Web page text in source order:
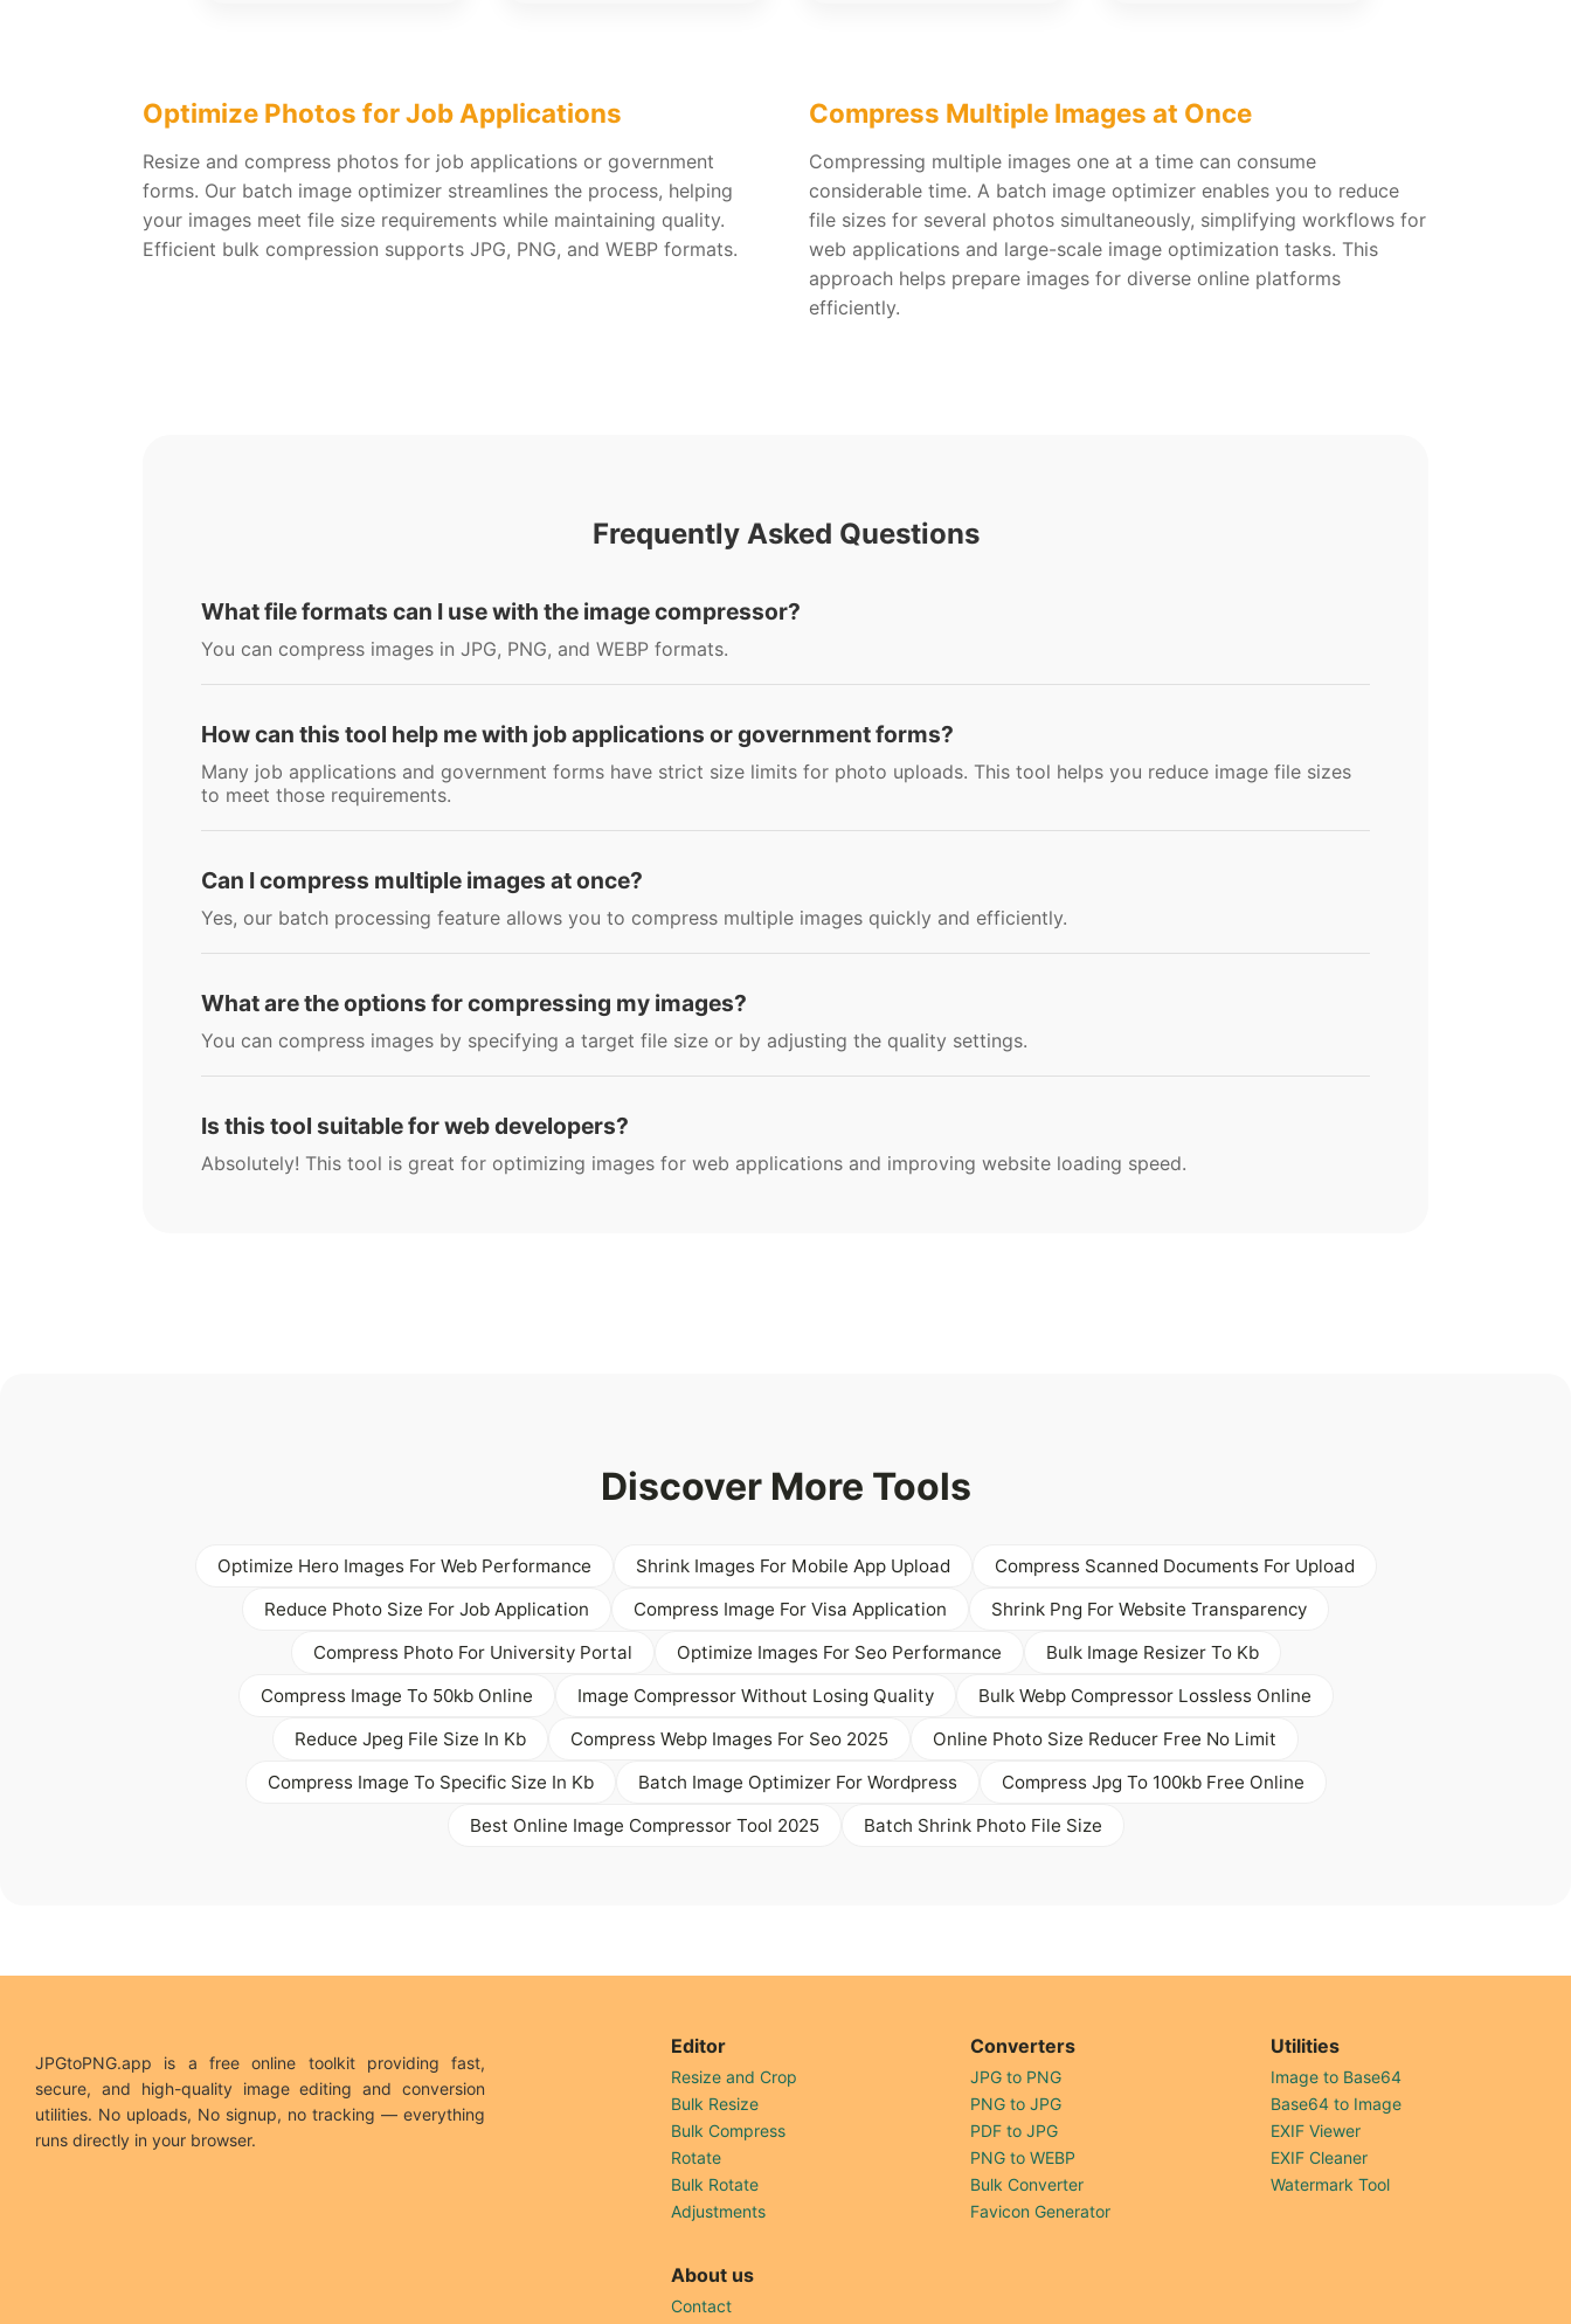
Optimize Photos for Job Applications
Resize and compress photos for job applications or government
forms. Our batch image optimizer streamlines the process, helping
your images meet file size requirements while maintaining quality.
Efficient bulk compression supports JPG, PNG, and WEBP formats.
Compress Multiple Images at Once
Compressing multiple images one at a time can consume
considerable time. A batch image optimizer enables you to reduce
file sizes for several photos simultaneously, simplifying workflows for
web applications and large-scale image optimization tasks. This
approach helps prepare images for diverse online platforms
efficiently.
Frequently Asked Questions
What file formats can I use with the image compressor?
You can compress images in JPG, PNG, and WEBP formats.
How can this tool help me with job applications or government forms?
Many job applications and government forms have strict size limits for photo uploads. This tool helps you reduce image file sizes
to meet those requirements.
Can I compress multiple images at once?
Yes, our batch processing feature allows you to compress multiple images quickly and efficiently.
What are the options for compressing my images?
You can compress images by specifying a target file size or by adjusting the quality settings.
Is this tool suitable for web developers?
Absolutely! This tool is great for optimizing images for web applications and improving website loading speed.
Discover More Tools
Optimize Hero Images For Web Performance Shrink Images For Mobile App Upload
Compress Scanned Documents For Upload
Reduce Photo Size For Job Application
Compress Image For Visa Application
Shrink Png For Website Transparency
Compress Photo For University Portal
Optimize Images For Seo Performance
Bulk Image Resizer To Kb
Compress Image To 50kb Online
Image Compressor Without Losing Quality
Bulk Webp Compressor Lossless Online
Reduce Jpeg File Size In Kb
Compress Webp Images For Seo 2025
Online Photo Size Reducer Free No Limit
Compress Image To Specific Size In Kb
Batch Image Optimizer For Wordpress
Compress Jpg To 100kb Free Online
Best Online Image Compressor Tool 2025
Batch Shrink Photo File Size
JPGtoPNG.app is a free online toolkit providing fast,
secure, and high-quality image editing and conversion
utilities. No uploads, No signup, no tracking — everything
runs directly in your browser.
Editor
Resize and Crop
Bulk Resize
Bulk Compress
Rotate
Bulk Rotate
Adjustments
Converters
JPG to PNG
PNG to JPG
PDF to JPG
PNG to WEBP
Bulk Converter
Favicon Generator
Utilities
Image to Base64
Base64 to Image
EXIF Viewer
EXIF Cleaner
Watermark Tool
About us
Contact